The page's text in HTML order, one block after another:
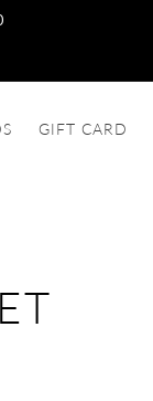
GIFT CARD